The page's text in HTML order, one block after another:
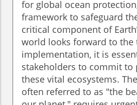
for global ocean
framework to safeguard
critical component of
world looks forward to the
implementation, it is
stakeholders to commit to
these vital ecosystems.
often referred to as "the